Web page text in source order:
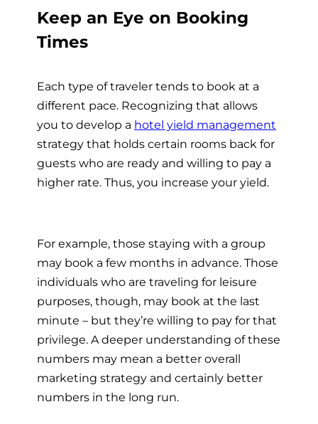
Keep an Eye on Booking
Times
Each type of traveler tends to book at a
different pace. Recognizing that allows
you to develop a hotel yield management
strategy that holds certain rooms back for
guests who are ready and willing to pay a
higher rate. Thus, you increase your yield.
For example, those staying with a group
may book a few months in advance. Those
individuals who are traveling for leisure
purposes, though, may book at the last
minute – but they’re willing to pay for that
privilege. A deeper understanding of these
numbers may mean a better overall
marketing strategy and certainly better
numbers in the long run.